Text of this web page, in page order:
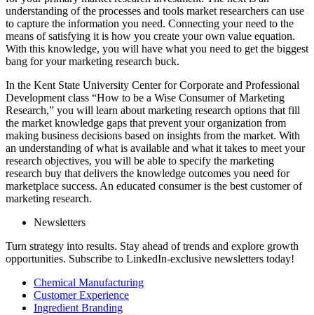
understanding of the processes and tools market researchers can use
to capture the information you need. Connecting your need to the
means of satisfying it is how you create your own value equation.
With this knowledge, you will have what you need to get the biggest
bang for your marketing research buck.
In the Kent State University Center for Corporate and Professional
Development class “How to be a Wise Consumer of Marketing
Research,” you will learn about marketing research options that fill
the market knowledge gaps that prevent your organization from
making business decisions based on insights from the market. With
an understanding of what is available and what it takes to meet your
research objectives, you will be able to specify the marketing
research buy that delivers the knowledge outcomes you need for
marketplace success. An educated consumer is the best customer of
marketing research.
Newsletters
Turn strategy into results. Stay ahead of trends and explore growth
opportunities. Subscribe to LinkedIn-exclusive newsletters today!
Chemical Manufacturing
Customer Experience
Ingredient Branding